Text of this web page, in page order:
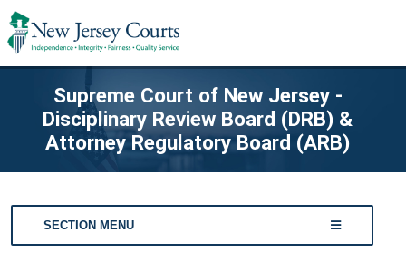
Supreme Court of New Jersey -
Disciplinary Review Board (DRB) &
Attorney Regulatory Board (ARB)
SECTION MENU